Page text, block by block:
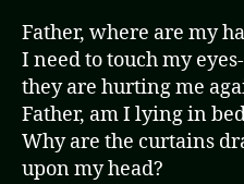
Father, where are my
I need to touch my
they are hurting me
Father, am I lying in
Why are the curtains
upon my head?